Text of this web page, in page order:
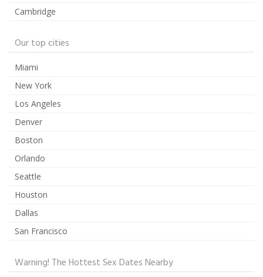
Cambridge
Our top cities
Miami
New York
Los Angeles
Denver
Boston
Orlando
Seattle
Houston
Dallas
San Francisco
Warning! The Hottest Sex Dates Nearby